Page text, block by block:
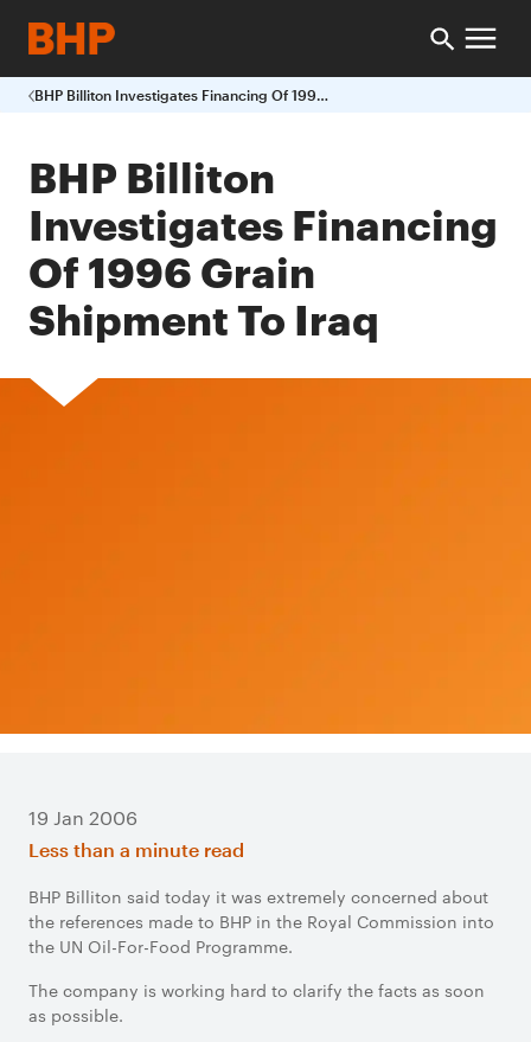
BHP Billiton Investigates Financing Of 1996 Grain Shipment To Iraq
BHP Billiton
Investigates Financing
Of 1996 Grain
Shipment To Iraq
19 Jan 2006
Less than a minute read
BHP Billiton said today it was extremely concerned about
the references made to BHP in the Royal Commission into
the UN Oil-For-Food Programme.
The company is working hard to clarify the facts as soon
as possible.